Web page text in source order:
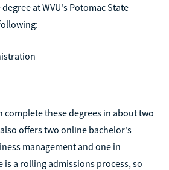
at WVU's Potomac State
complete these degrees in about two
offers two online bachelor's
management and one in
a rolling admissions process, so